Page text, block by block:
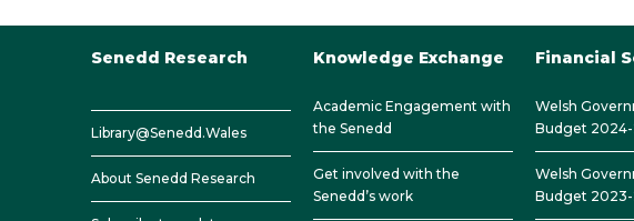
Senedd Research
Library@Senedd.Wales
About Senedd Research
Knowledge Exchange
Academic Engagement with
the Senedd
Get involved with the
Senedd’s work
Financial
Welsh
Budget 2024-
Welsh
Budget